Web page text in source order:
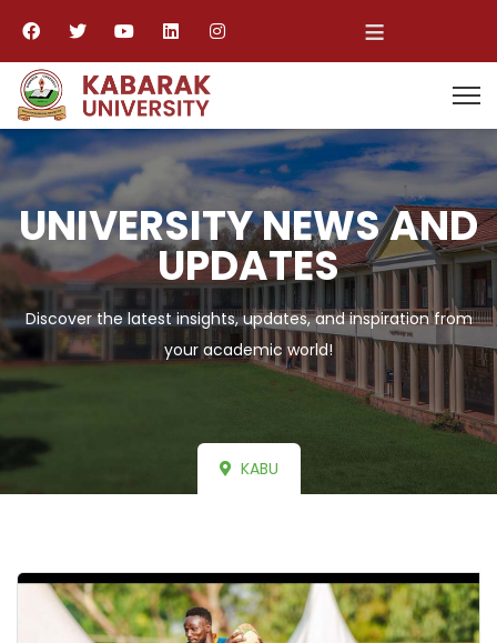
≡
UNIVERSITY NEWS AND
UPDATES
Discover the latest insights, updates, and inspiration from
your academic world!
KABU